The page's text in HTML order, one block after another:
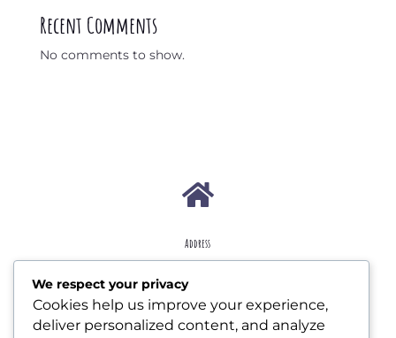
Recent Comments
No comments to show.

Address

We respect your privacy
Cookies help us improve your experience,
deliver personalized content, and analyze